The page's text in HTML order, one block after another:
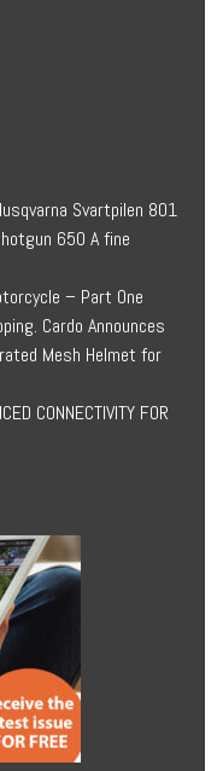
Svartpilen 801
650 A fine
– Part One
Cardo Announces
Mesh Helmet for
CONNECTIVITY FOR